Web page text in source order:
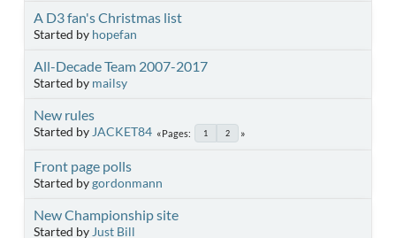
A D3 fan's Christmas list
Started by hopefan
All-Decade Team 2007-2017
Started by mailsy
New rules
Started by JACKET84 Pages 1 2
Front page polls
Started bygordonmann
New Championship site
Started by Just Bill